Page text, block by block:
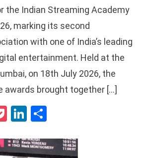
the Indian Streaming Academy
marking its second
with one of India’s leading
entertainment. Held at the
on 18th July 2026, the
awards brought together […]
PocketLinkedIn